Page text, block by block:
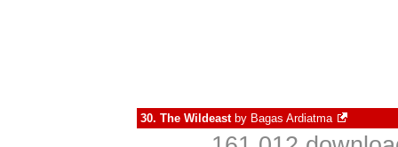
30. The Wildeastby Bagas Ardiatma